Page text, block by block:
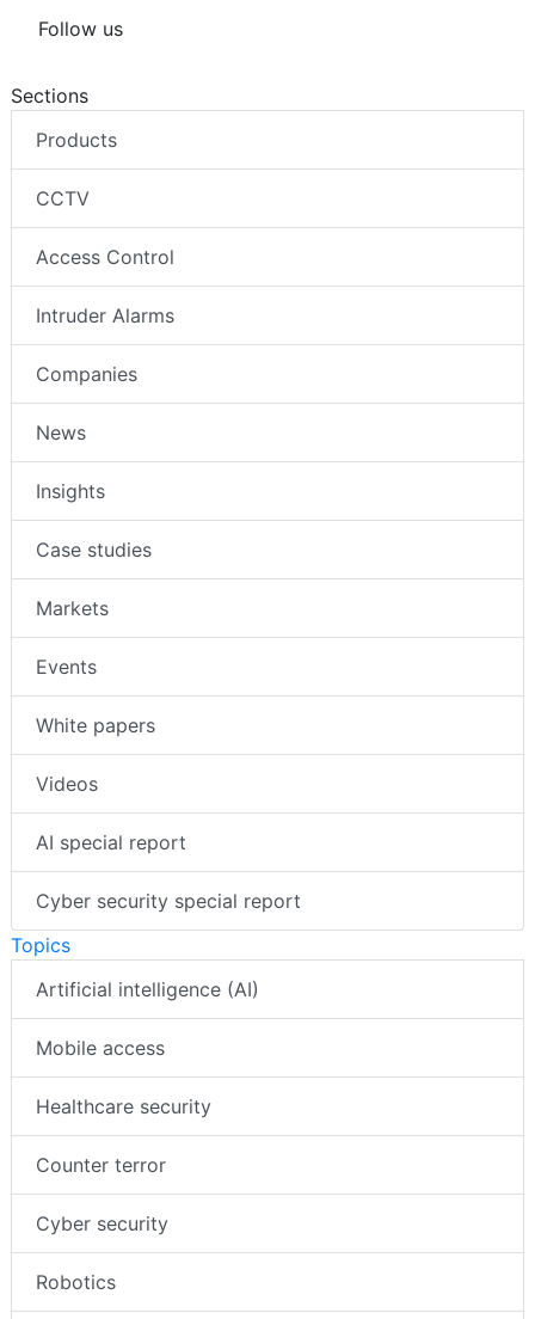
Follow us
Sections
Products
CCTV
Access Control
Intruder Alarms
Companies
News
Insights
Case studies
Markets
Events
White papers
Videos
AI special report
Cyber security special report
Topics
Artificial intelligence (AI)
Mobile access
Healthcare security
Counter terror
Cyber security
Robotics